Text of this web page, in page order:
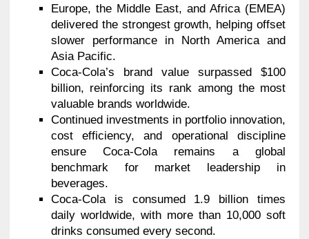
Europe, the Middle East, and Africa (EMEA)
delivered the strongest growth, helping offset
slower performance in North America and
Asia Pacific.
Coca-Cola’s brand value surpassed $100
billion, reinforcing its rank among the most
valuable brands worldwide.
Continued investments in portfolio innovation,
cost efficiency, and operational discipline
ensure Coca-Cola remains a global
benchmark for market leadership in
beverages.
Coca-Cola is consumed 1.9 billion times
daily worldwide, with more than 10,000 soft
drinks consumed every second.